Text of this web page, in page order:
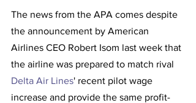
The news from the APA comes despite
the announcement by American
Airlines CEO Robert Isom last week that
the airline was prepared to match rival
Delta Air Lines' recent pilot wage
increase and provide the same profit-